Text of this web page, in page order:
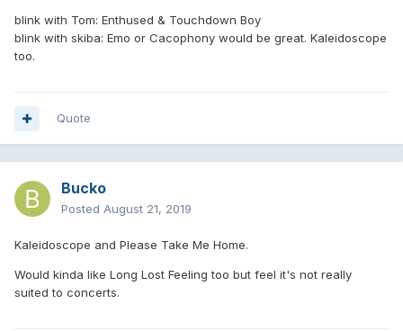
blink with Tom: Enthused & Touchdown Boy
blink with skiba: Emo or Cacophony would be great. Kaleidoscope
too.
Quote
Bucko
Posted August 21, 2019
Kaleidoscope and Please Take Me Home.
Would kinda like Long Lost Feeling too but feel it's not really
suited to concerts.